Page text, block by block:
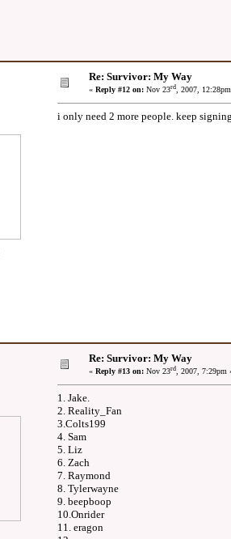
Re: Survivor: My Way
« Reply #12 on: Nov 23rd, 2007,
i only need 2 more people. keep
Re: Survivor: My Way
« Reply #13 on: Nov 23rd, 2007, 7:29pm
1. Jake.
2. Reality_Fan
3.Colts199
4. Sam
5. Liz
6. Zach
7. Raymond
8. Tylerwayne
9. beepboop
10.Onrider
11. eragon